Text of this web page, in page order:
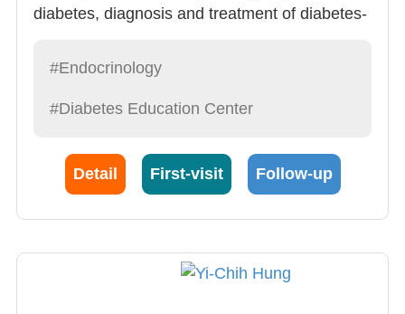
diabetes, diagnosis and treatment of diabetes-
(hyperlipidemia, hypertension, hyperuricemia,
consultation and health education system for
goiter and related inflammatory diseases.
#Endocrinology
#Diabetes Education Center
Detail First-visit Follow-up